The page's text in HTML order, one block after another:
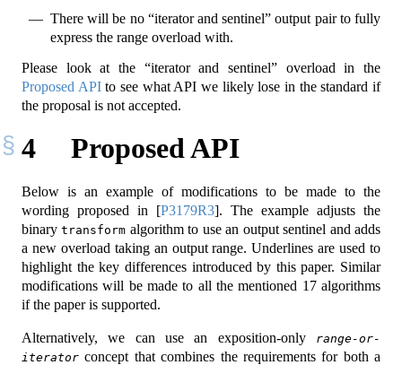
There will be no “iterator and sentinel” output pair to fully
express the range overload with.
Please look at the “iterator and sentinel” overload in the
Proposed APIto see what API we likely lose in the standard if
the proposal is not accepted.
4 Proposed API
Below is an example of modifications to be made to the
wording proposed in [P3179R3]. The example adjusts the
binarytransform algorithm to use an output sentinel and adds
a new overload taking an output range. Underlines are used to
highlight the key differences introduced by this paper. Similar
modifications will be made to all the mentioned 17 algorithms
if the paper is supported.
Alternatively, we can use an exposition-only
range-or-
iterator concept that combines the requirements for both a